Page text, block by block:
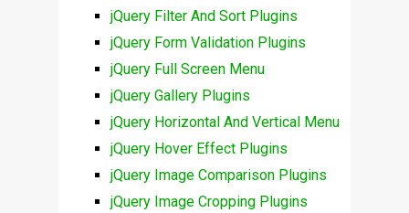
jQuery Filter And Sort Plugins
jQuery Form Validation Plugins
jQuery Full Screen Menu
jQuery Gallery Plugins
jQuery Horizontal And Vertical Menu
jQuery Hover Effect Plugins
jQuery Image Comparison Plugins
jQuery Image Cropping Plugins